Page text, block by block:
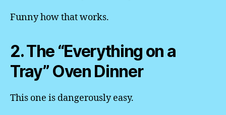
Funny how that works.
2. The “Everything on a
Tray” Oven Dinner
This one is dangerously easy.